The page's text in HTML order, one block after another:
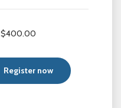
$400.00
Register now